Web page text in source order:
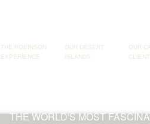
THE ROBINSON
EXPERIENCE
OUR DESERT
ISLANDS
OUR
THE WORLD'S MOST